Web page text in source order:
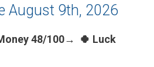
August 9th, 2026
48/100→ 🍀 Luck